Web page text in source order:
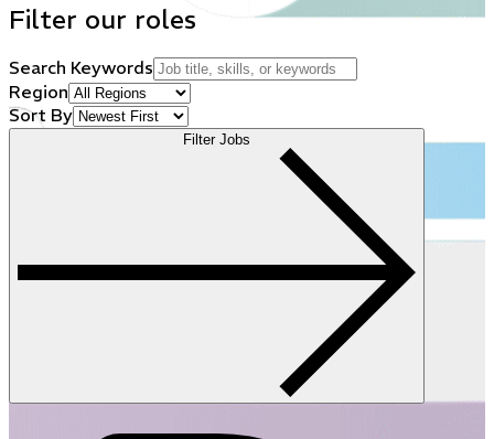
Filter our roles
Search Keywords
Region
Sort By
Filter Jobs